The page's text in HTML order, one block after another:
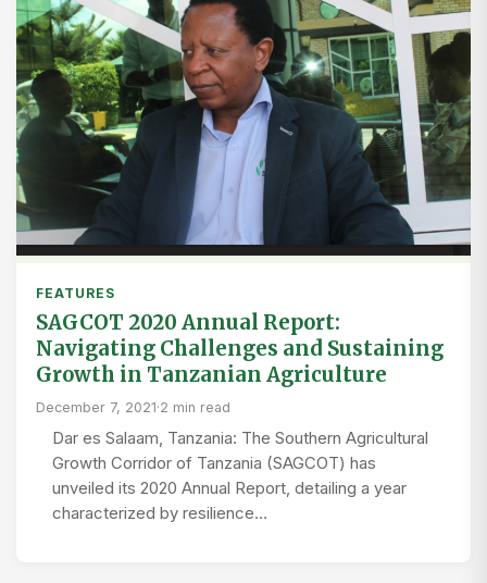
FEATURES
SAGCOT 2020 Annual Report:
Navigating Challenges and Sustaining
Growth in Tanzanian Agriculture
December 7, 2021·2 min read
Dar es Salaam, Tanzania: The Southern Agricultural
Growth Corridor of Tanzania (SAGCOT) has
unveiled its 2020 Annual Report, detailing a year
characterized by resilience…